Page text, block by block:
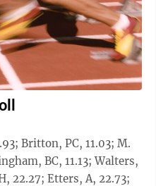
BC, 11.13; Walters,